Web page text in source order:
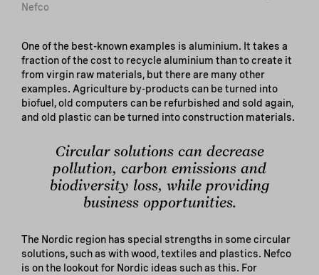
Nefco
One of the best-known examples is aluminium. It takes a
fraction of the cost to recycle aluminium than to create it
from virgin raw materials, but there are many other
examples. Agriculture by-products can be turned into
biofuel, old computers can be refurbished and sold again,
and old plastic can be turned into construction materials.
Circular solutions can decrease
pollution, carbon emissions and
biodiversity loss, while providing
business opportunities.
The Nordic region has special strengths in some circular
solutions, such as with wood, textiles and plastics. Nefco
is on the lookout for Nordic ideas such as this. For